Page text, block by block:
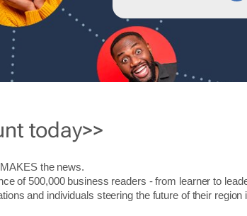
today>>
the news.
of 500,000 business readers - from learner to
and individuals steering the future of their region